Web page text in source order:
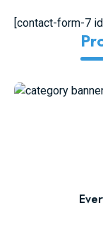
[contact-form-7